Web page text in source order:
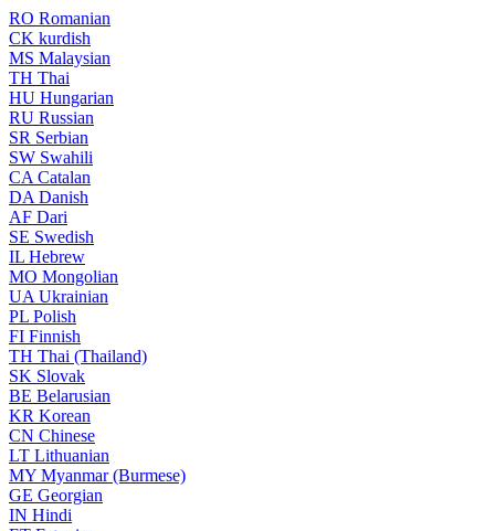
RO Romanian
CK kurdish
MS Malaysian
TH Thai
HU Hungarian
RU Russian
SR Serbian
SW Swahili
CA Catalan
DA Danish
AF Dari
SE Swedish
IL Hebrew
MO Mongolian
UA Ukrainian
PL Polish
FI Finnish
TH Thai (Thailand)
SK Slovak
BE Belarusian
KR Korean
CN Chinese
LT Lithuanian
MY Myanmar (Burmese)
GE Georgian
IN Hindi